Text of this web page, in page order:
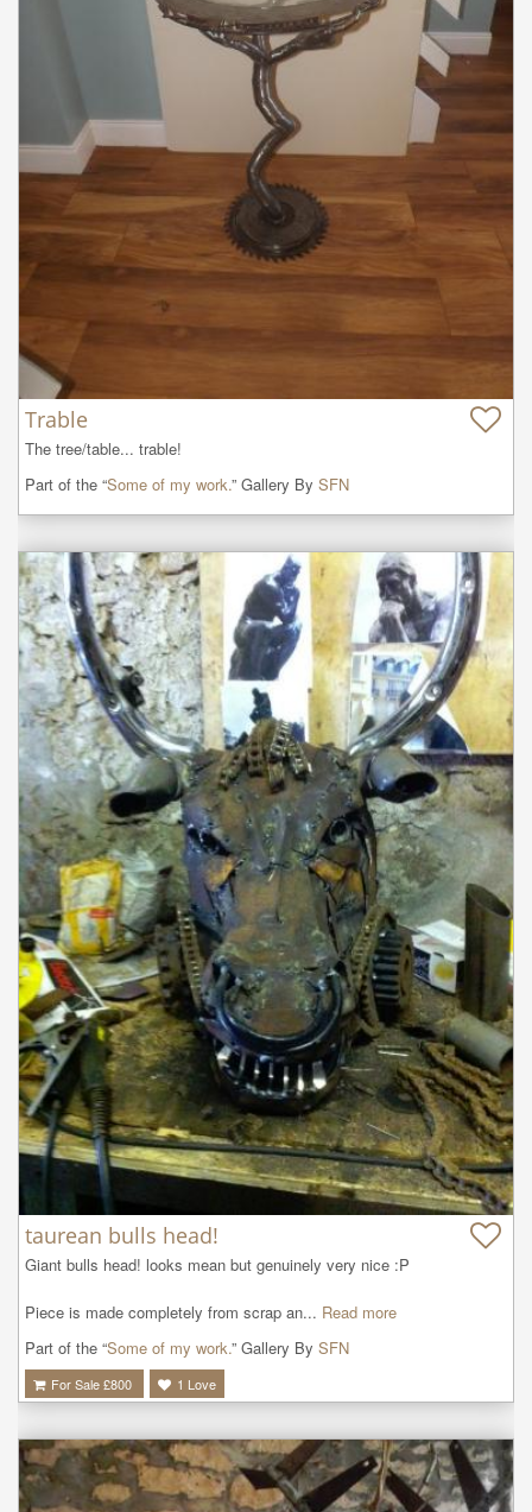
Trable
The tree/table... trable!
Part of the “Some of my work.” Gallery By SFN
taurean bulls head!
Giant bulls head! looks mean but genuinely very nice :P
Piece is made completely from scrap an... Read more
Part of the “Some of my work.” Gallery By SFN
For Sale £800 1 Love